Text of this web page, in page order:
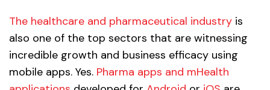
The healthcare and pharmaceutical industry is
also one of the top sectors that are witnessing
incredible growth and business efficacy using
mobile apps. Yes. Pharma apps and mHealth